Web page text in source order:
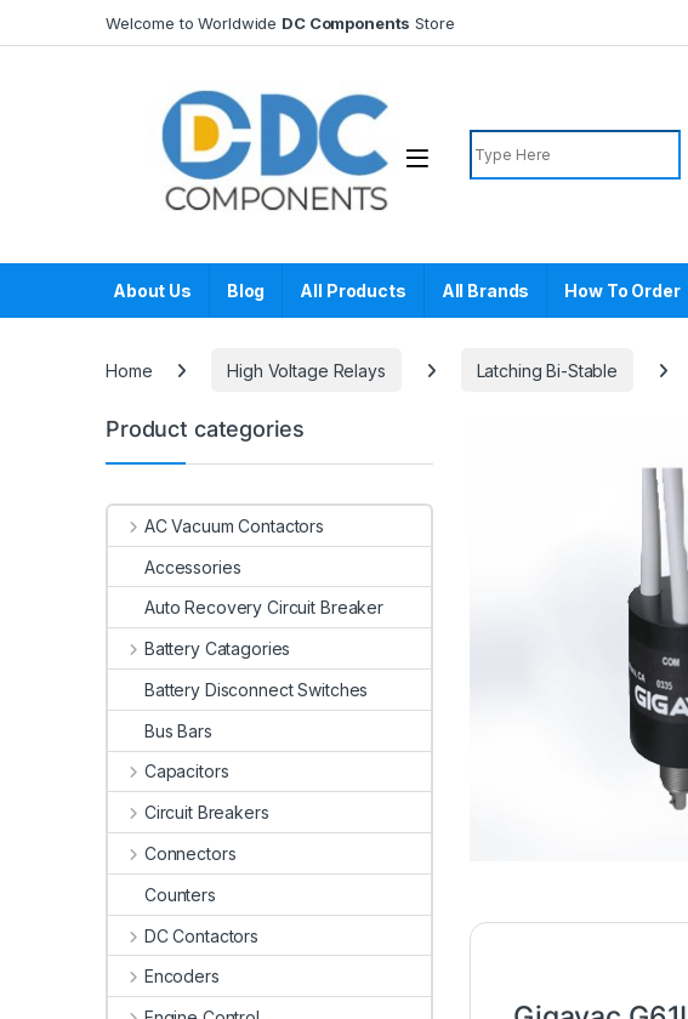
Welcome to Worldwide DC Components Store
Search for:
About Us Blog All Products All Brands How To Order
Home High Voltage Relays Latching Bi-Stable
Product categories
AC Vacuum Contactors
Accessories
Auto Recovery Circuit Breaker
Battery Catagories
Battery Disconnect Switches
Bus Bars
Capacitors
Circuit Breakers
Connectors
Counters
DC Contactors
Encoders